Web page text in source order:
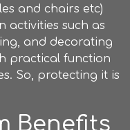
and chairs etc)
activities such as
and decorating
practical function
So, protecting it is
Benefits